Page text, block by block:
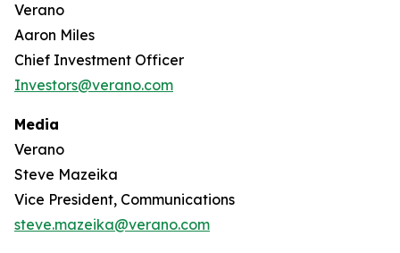
Verano
Aaron Miles
Chief Investment Officer
Investors@verano.com
Media
Verano
Steve Mazeika
Vice President, Communications
steve.mazeika@verano.com